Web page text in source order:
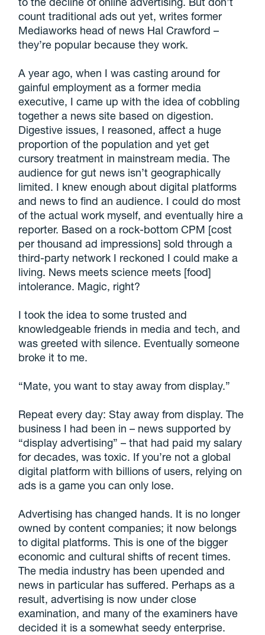
count traditional ads out yet, writes former
Mediaworks head of news Hal Crawford –
they’re popular because they work.
A year ago, when I was casting around for
gainful employment as a former media
executive, I came up with the idea of cobbling
together a news site based on digestion.
Digestive issues, I reasoned, affect a huge
proportion of the population and yet get
cursory treatment in mainstream media. The
audience for gut news isn’t geographically
limited. I knew enough about digital platforms
and news to find an audience. I could do most
of the actual work myself, and eventually hire a
reporter. Based on a rock-bottom CPM [cost
per thousand ad impressions] sold through a
third-party network I reckoned I could make a
living. News meets science meets [food]
intolerance. Magic, right?
I took the idea to some trusted and
knowledgeable friends in media and tech, and
was greeted with silence. Eventually someone
broke it to me.
“Mate, you want to stay away from display.”
Repeat every day: Stay away from display. The
business I had been in – news supported by
“display advertising” – that had paid my salary
for decades, was toxic. If you’re not a global
digital platform with billions of users, relying on
ads is a game you can only lose.
Advertising has changed hands. It is no longer
owned by content companies; it now belongs
to digital platforms. This is one of the bigger
economic and cultural shifts of recent times.
The media industry has been upended and
news in particular has suffered. Perhaps as a
result, advertising is now under close
examination, and many of the examiners have
decided it is a somewhat seedy enterprise.